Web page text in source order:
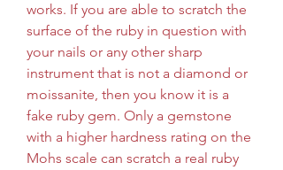
works. If you are able to scratch the
surface of the ruby in question with
your nails or any other sharp
instrument that is not a diamond or
moissanite, then you know it is a
fake ruby gem. Only a gemstone
with a higher hardness rating on the
Mohs scale can scratch a real ruby